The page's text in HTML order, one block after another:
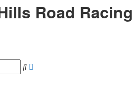
Road Racing
Search